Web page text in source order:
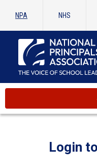
NPA NHS
Login